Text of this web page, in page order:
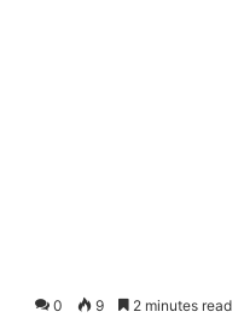
0 9 2 minutes read